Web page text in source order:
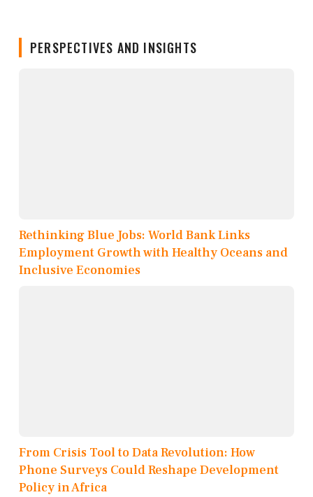
PERSPECTIVES AND INSIGHTS
Rethinking Blue Jobs: World Bank Links
Employment Growth with Healthy Oceans and
Inclusive Economies
From Crisis Tool to Data Revolution: How
Phone Surveys Could Reshape Development
Policy in Africa